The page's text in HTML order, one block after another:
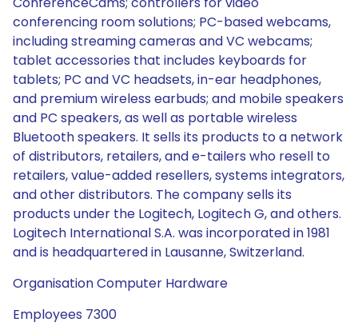
conferencing room solutions; PC-based webcams,
including streaming cameras and VC webcams;
tablet accessories that includes keyboards for
tablets; PC and VC headsets, in-ear headphones,
and premium wireless earbuds; and mobile speakers
and PC speakers, as well as portable wireless
Bluetooth speakers. It sells its products to a network
of distributors, retailers, and e-tailers who resell to
retailers, value-added resellers, systems integrators,
and other distributors. The company sells its
products under the Logitech, Logitech G, and others.
Logitech International S.A. was incorporated in 1981
and is headquartered in Lausanne, Switzerland.
Organisation Computer Hardware
Employees 7300